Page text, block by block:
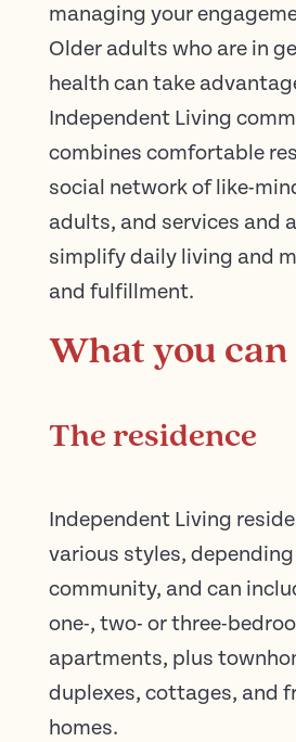
managing your
Older adults who are in
health can take
Independent Living
combines comfortable
social network of like-
adults, and services and
simplify daily living and
and fulfillment.
What you can
The residence
Independent Living
various styles,
community, and can
one-, two- or three-
apartments, plus
duplexes, cottages, and
homes.